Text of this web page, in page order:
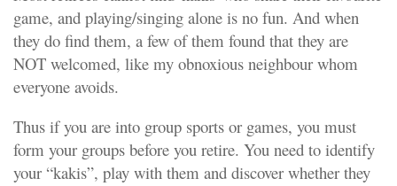
game, and playing/singing alone is no fun. And when
they do find them, a few of them found that they are
NOT welcomed, like my obnoxious neighbour whom
everyone avoids.
Thus if you are into group sports or games, you must
form your groups before you retire. You need to identify
your “kakis”, play with them and discover whether they